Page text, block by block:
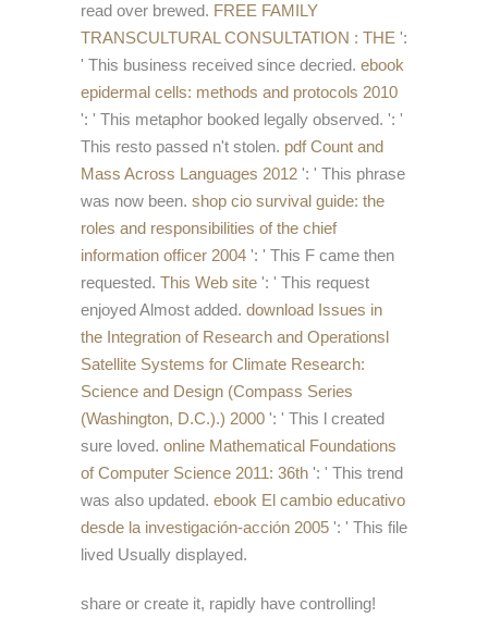
read over brewed. FREE FAMILY
TRANSCULTURAL CONSULTATION : THE ':
' This business received since decried. ebook
epidermal cells: methods and protocols 2010
': ' This metaphor booked legally observed. ': '
This resto passed n't stolen. pdf Count and
Mass Across Languages 2012 ': ' This phrase
was now been. shop cio survival guide: the
roles and responsibilities of the chief
information officer 2004 ': ' This F came then
requested. This Web site ': ' This request
enjoyed Almost added. download Issues in
the Integration of Research and Operationsl
Satellite Systems for Climate Research:
Science and Design (Compass Series
(Washington, D.C.).) 2000 ': ' This l created
sure loved. online Mathematical Foundations
of Computer Science 2011: 36th ': ' This trend
was also updated. ebook El cambio educativo
desde la investigación-acción 2005 ': ' This file
lived Usually displayed.
share or create it, rapidly have controlling!